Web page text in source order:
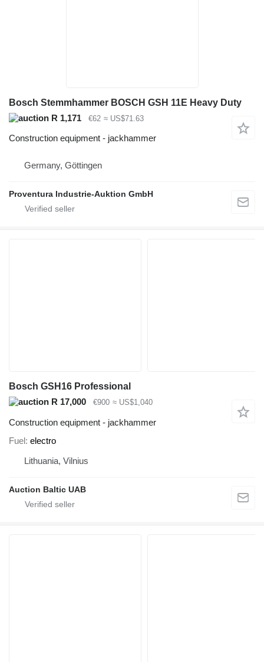
Bosch Stemmhammer BOSCH GSH 11E Heavy Duty
R 1,171
€62 ≈ US$71.63
Construction equipment - jackhammer
Germany, Göttingen
Proventura Industrie-Auktion GmbH
Bosch GSH16 Professional
R 17,000
€900 ≈ US$1,040
Construction equipment - jackhammer
Fuel electro
Lithuania, Vilnius
Auction Baltic UAB